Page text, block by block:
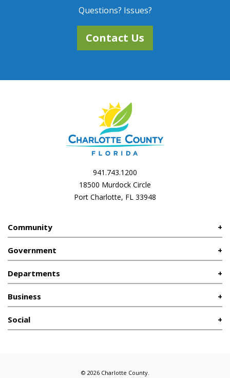
Questions? Issues?
Contact Us
941.743.1200
18500 Murdock Circle
Port Charlotte, FL 33948
Community
Government
Departments
Business
Social
© 2026 Charlotte County.